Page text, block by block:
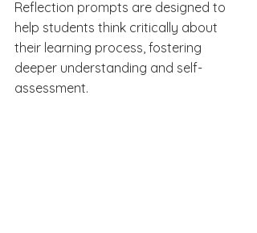
Reflection prompts are designed to
help students think critically about
their learning process, fostering
deeper understanding and self-
assessment.